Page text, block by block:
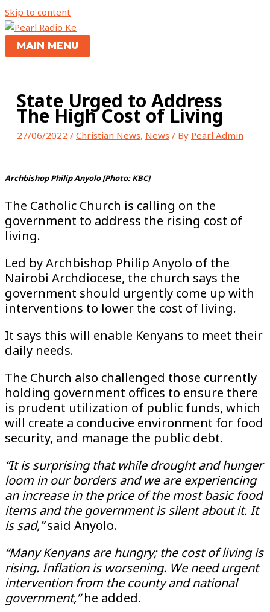
Skip to content
MAIN MENU
State Urged to Address
The High Cost of Living
27/06/2022 / Christian News, News / By Pearl Admin
Archbishop Philip Anyolo [Photo: KBC]
The Catholic Church is calling on the
government to address the rising cost of
living.
Led by Archbishop Philip Anyolo of the
Nairobi Archdiocese, the church says the
government should urgently come up with
interventions to lower the cost of living.
It says this will enable Kenyans to meet their
daily needs.
The Church also challenged those currently
holding government offices to ensure there
is prudent utilization of public funds, which
will create a conducive environment for food
security, and manage the public debt.
“It is surprising that while drought and hunger
loom in our borders and we are experiencing
an increase in the price of the most basic food
items and the government is silent about it. It
is sad,”said Anyolo.
“Many Kenyans are hungry; the cost of living is
rising. Inflation is worsening. We need urgent
intervention from the county and national
government,”he added.